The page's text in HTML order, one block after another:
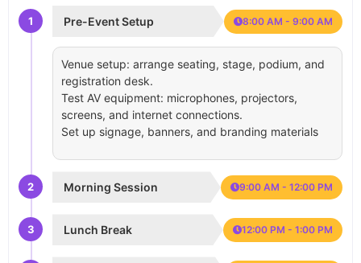
1 Pre-Event Setup 8:00 AM - 9:00 AM
Venue setup: arrange seating, stage, podium, and
registration desk.
Test AV equipment: microphones, projectors,
screens, and internet connections.
Set up signage, banners, and branding materials
2 Morning Session 9:00 AM - 12:00 PM
3 Lunch Break 12:00 PM - 1:00 PM